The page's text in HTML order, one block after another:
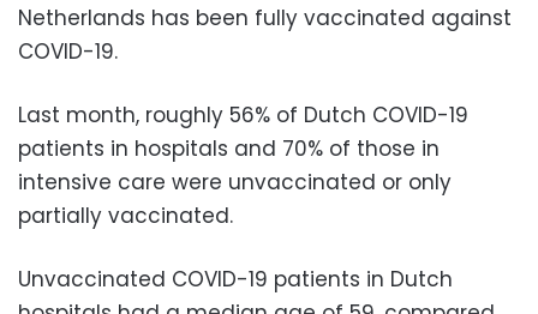
Netherlands has been fully vaccinated against
COVID-19.
Last month, roughly 56% of Dutch COVID-19
patients in hospitals and 70% of those in
intensive care were unvaccinated or only
partially vaccinated.
Unvaccinated COVID-19 patients in Dutch